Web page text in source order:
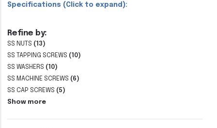
Refine by:
SS NUTS (13)
SS TAPPING SCREWS (10)
SS WASHERS (10)
SS MACHINE SCREWS (6)
SS CAP SCREWS (5)
Show more
Specifications (Click to expand):